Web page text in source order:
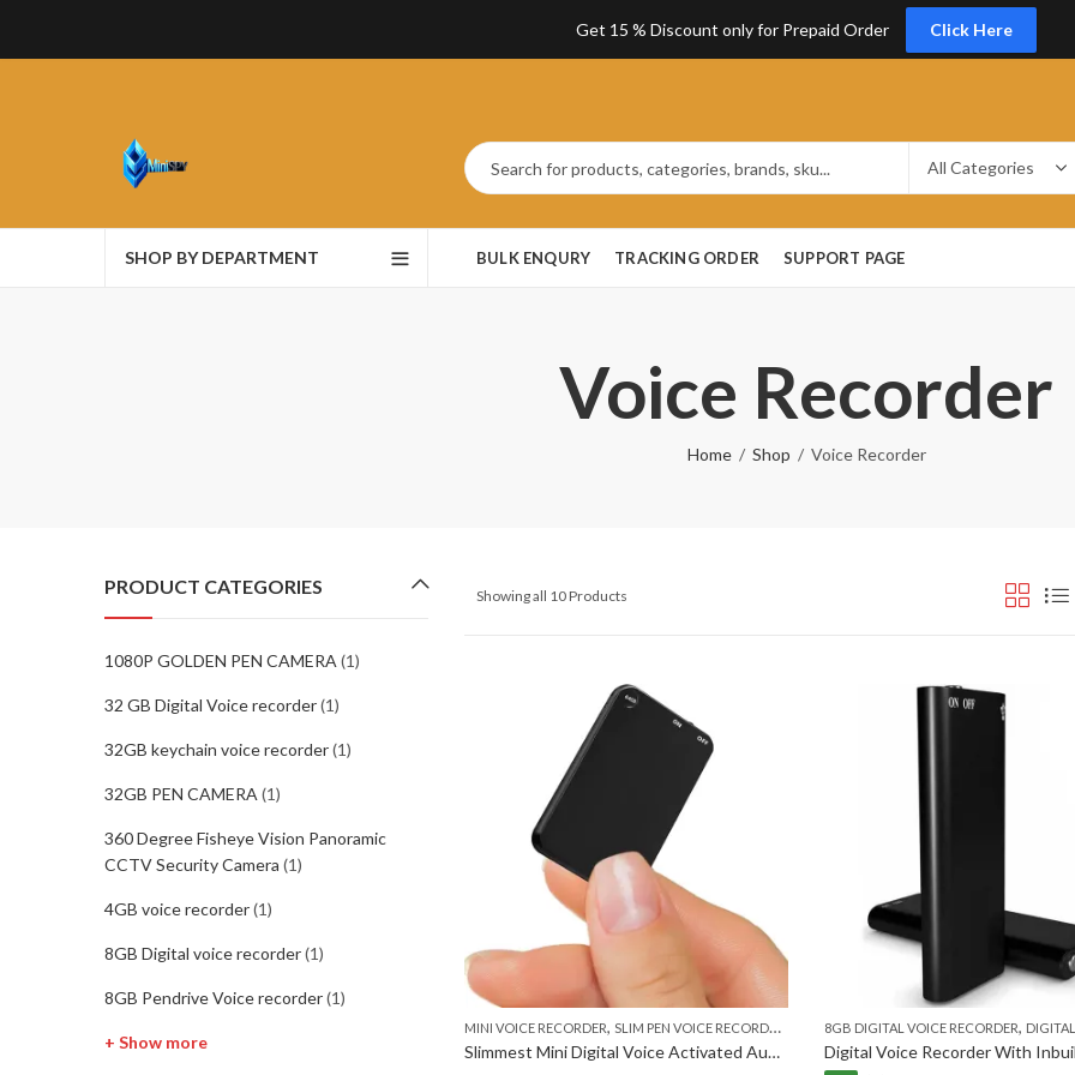
Get 15 % Discount only for Prepaid Order Click Here
SHOP BY DEPARTMENT BULK ENQURY TRACKING ORDER SUPPORT PAGE
Voice Recorder
Home Shop Voice Recorder
Showing all 10 Products
MINI VOICE RECORDER, SLIM PEN VOICE RECORDER VOICE RECORDER
Slimmest Mini Digital Voice Activated Audio Recorder 32GB Inbuilt Memory with 750 Hours Recording Capacity and 30 Hours Battery Time After Single Charge, Metal Case, Voice Recording
8GB DIGITAL VOICE RECORDER, DIGITAL
PRODUCT CATEGORIES
1080P GOLDEN PEN CAMERA (1)
32 GB Digital Voice recorder(1)
32GB keychain voice recorder(1)
32GB PEN CAMERA (1)
360 Degree Fisheye Vision Panoramic
CCTV Security Camera (1)
4GB voice recorder(1)
8GB Digital voice recorder(1)
8GB Pendrive Voice recorder(1)
+ Show more